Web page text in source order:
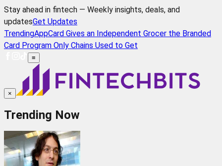
Stay ahead in fintech — Weekly insights, deals, and
updatesGet Updates
TrendingAppCard Gives an Independent Grocer the Branded
Card Program Only Chains Used to Get
≡
×
Trending Now